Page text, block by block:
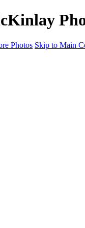
Photos Skip to Main